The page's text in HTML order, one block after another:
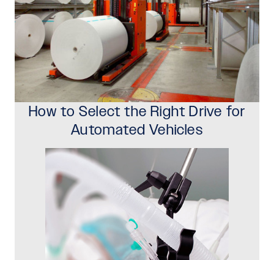
How to Select the Right Drive for
Automated Vehicles